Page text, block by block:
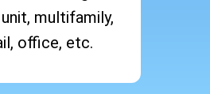
multifamily,
office, etc.